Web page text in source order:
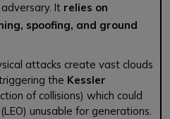
It relies on
spoofing, and ground
attacks create vast clouds
the Kessler
of collisions) which could
unusable for generations.